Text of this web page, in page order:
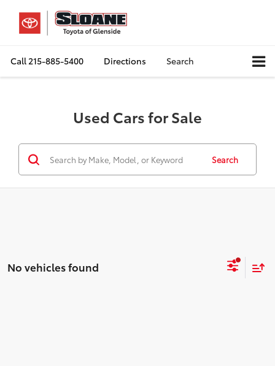
Call215-885-5400 Directions Search
Used Cars for Sale
Search
No vehicles found